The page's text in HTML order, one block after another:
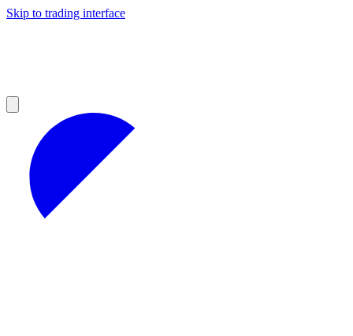
Skip to trading interface